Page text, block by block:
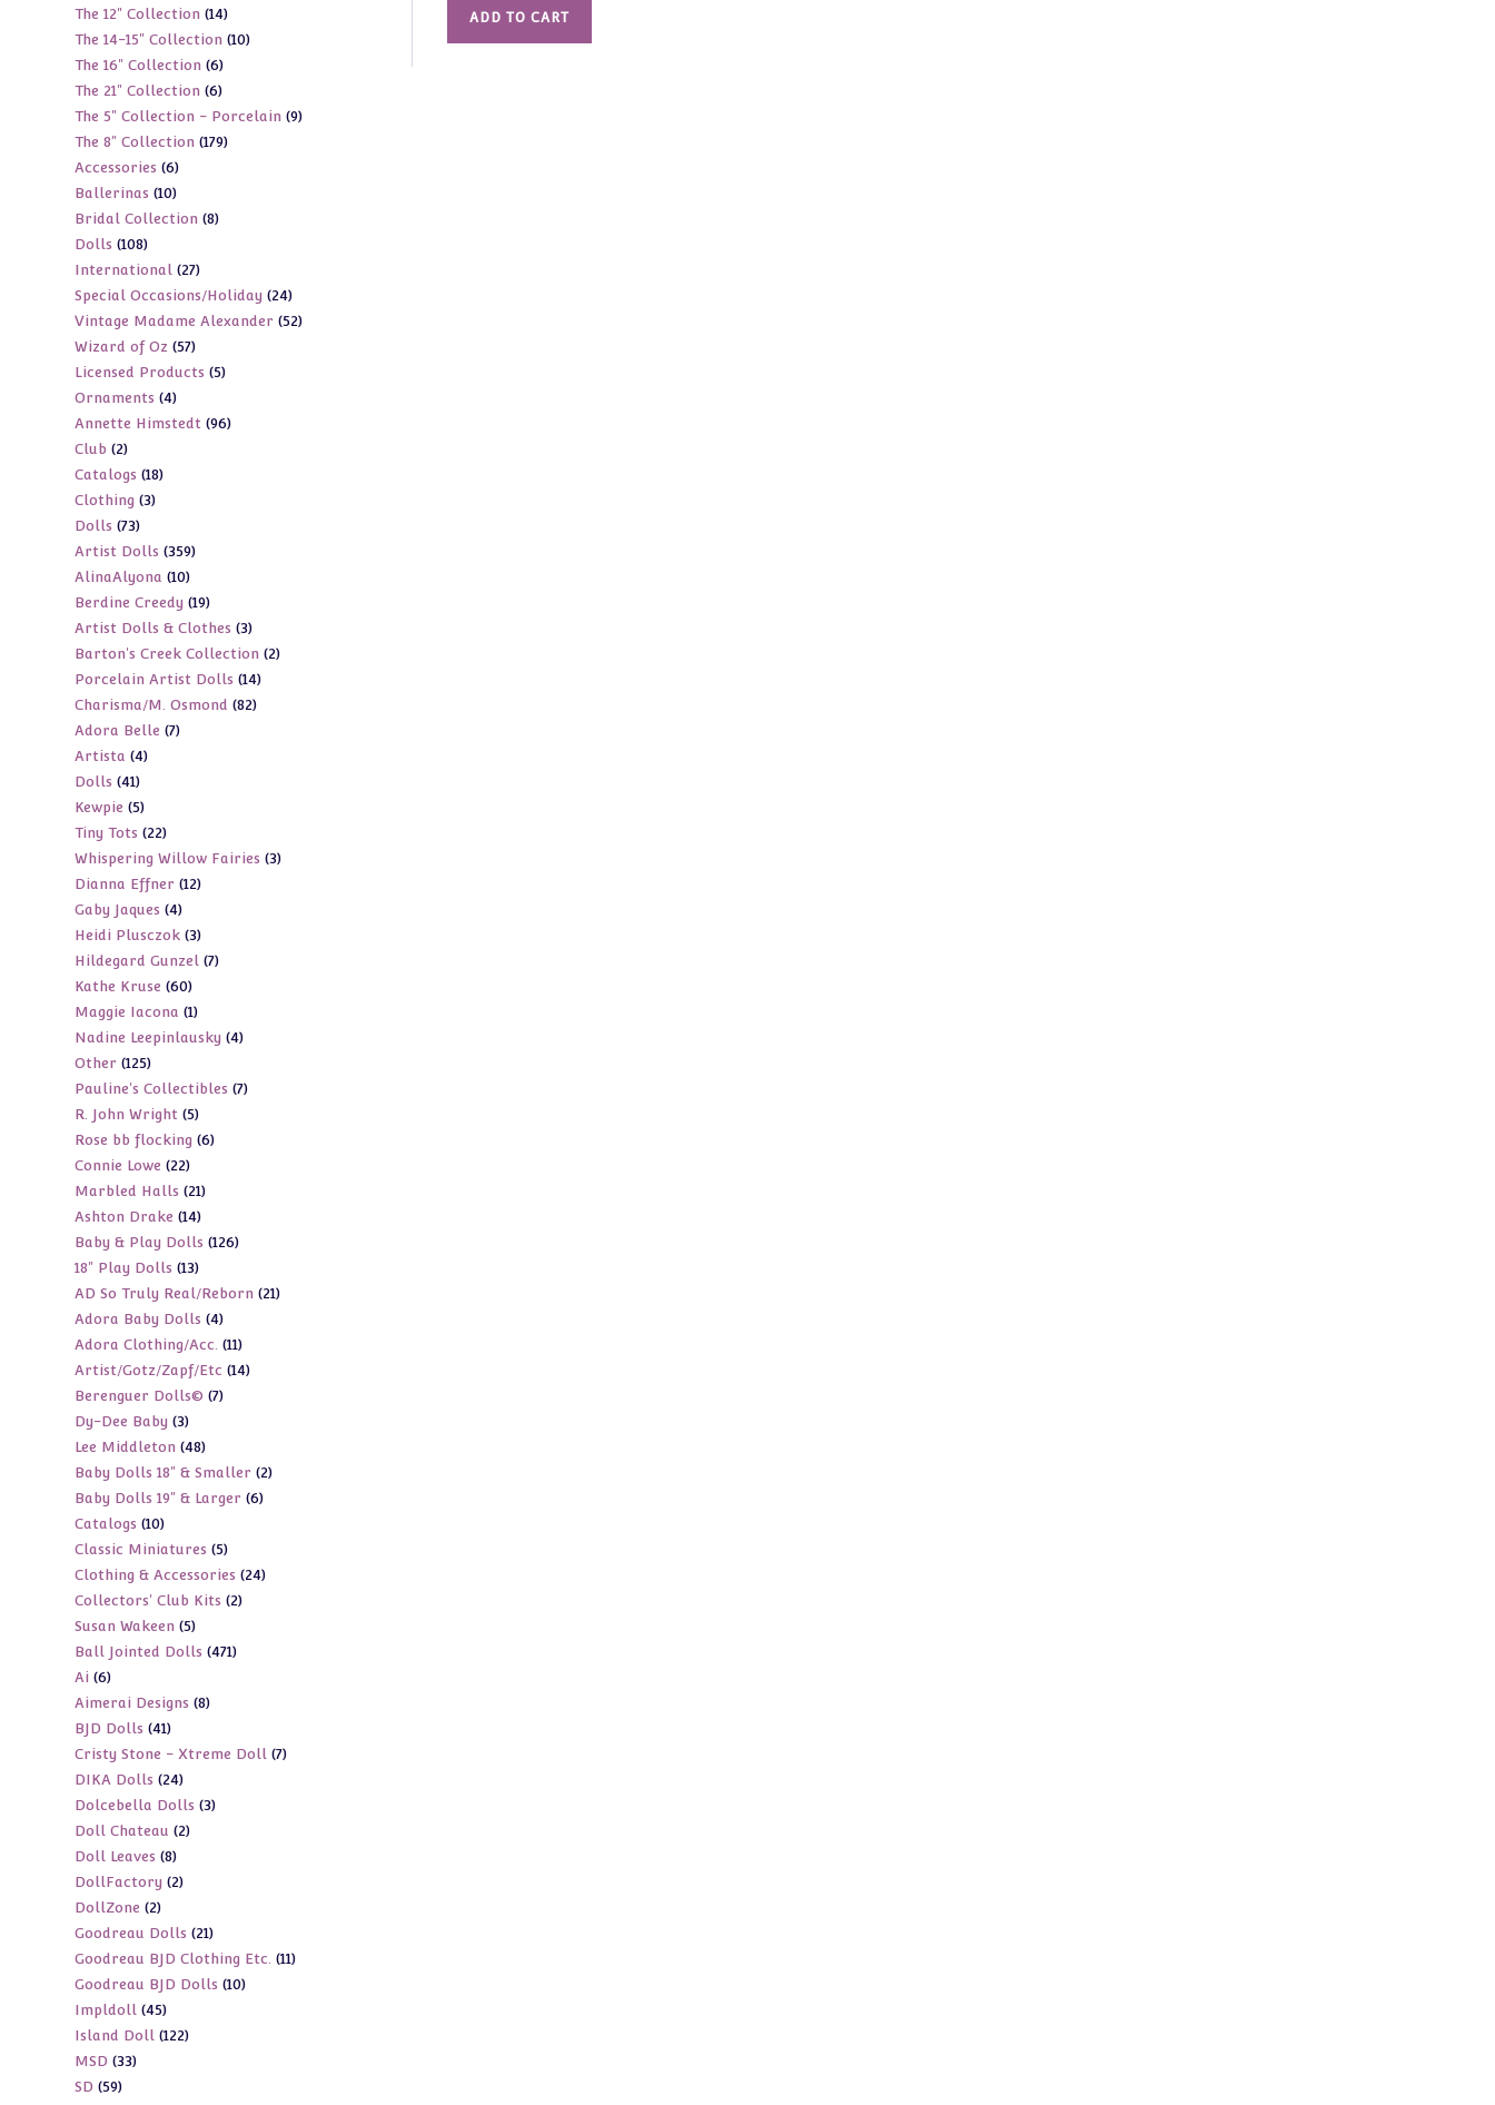
ADD TO CART
products
The 12" Collection 1414
products
The 14-15" Collection 1010
The 16" Collection 66
products
The 21" Collection 66
products
The 5" Collection - Porcelain 99
The 8" Collection 179179
Accessories 66
products
Ballerinas 1010
products
Bridal Collection 88
Dolls 108108
products
International 2727
products
Special Occasions/Holiday 2424
products
Vintage Madame Alexander 5252
Wizard of Oz 5757
products
Licensed Products 55
Ornaments 44
products
Annette Himstedt 9696
Club 22
products
Catalogs 1818
Clothing 33
Dolls 7373
products
Artist Dolls 359359
AlinaAlyona 1010
products
Berdine Creedy 1919
products
Artist Dolls & Clothes 33
products
Barton's Creek Collection 22
Porcelain Artist Dolls 1414
products
Charisma/M. Osmond 8282
Adora Belle 77
Artista 44
Dolls 4141
products
Kewpie 55
products
Tiny Tots 2222
products
Whispering Willow Fairies 33
Dianna Effner 1212
Gaby Jaques 44
products
Heidi Plusczok 33
products
Hildegard Gunzel 77
Kathe Kruse 6060
products
Maggie Iacona 11
product
Nadine Leepinlausky 44
Other 125125
products
Pauline's Collectibles 77
R. John Wright 55
products
Rose bb flocking 66
Connie Lowe 2222
products
Marbled Halls 2121
products
Ashton Drake 1414
products
Baby & Play Dolls 126126
18" Play Dolls 1313
products
AD So Truly Real/Reborn 2121
Adora Baby Dolls 44
products
Adora Clothing/Acc. 1111
products
Artist/Gotz/Zapf/Etc 1414
Berenguer Dolls© 77
Dy-Dee Baby 33
products
Lee Middleton 4848
products
Baby Dolls 18" & Smaller 22
Baby Dolls 19" & Larger 66
Catalogs 1010
products
Classic Miniatures 55
products
Clothing & Accessories 2424
Collectors' Club Kits 22
Susan Wakeen 55
products
Ball Jointed Dolls 471471
Ai 66
products
Aimerai Designs 88
BJD Dolls 4141
products
Cristy Stone - Xtreme Doll 77
DIKA Dolls 2424
products
Dolcebella Dolls 33
Doll Chateau 22
Doll Leaves 88
products
DollFactory 22
DollZone 22
products
Goodreau Dolls 2121
products
Goodreau BJD Clothing Etc. 1111
Goodreau BJD Dolls 1010
Impldoll 4545
products
Island Doll 122122
MSD 3333
SD 5959